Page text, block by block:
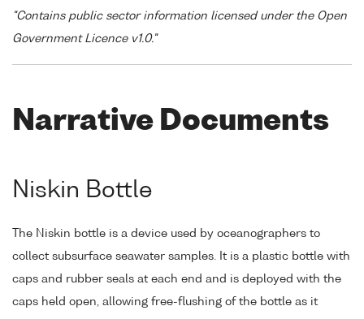
"Contains public sector information licensed under the Open
Government Licence v1.0."
Narrative Documents
Niskin Bottle
The Niskin bottle is a device used by oceanographers to
collect subsurface seawater samples. It is a plastic bottle with
caps and rubber seals at each end and is deployed with the
caps held open, allowing free-flushing of the bottle as it